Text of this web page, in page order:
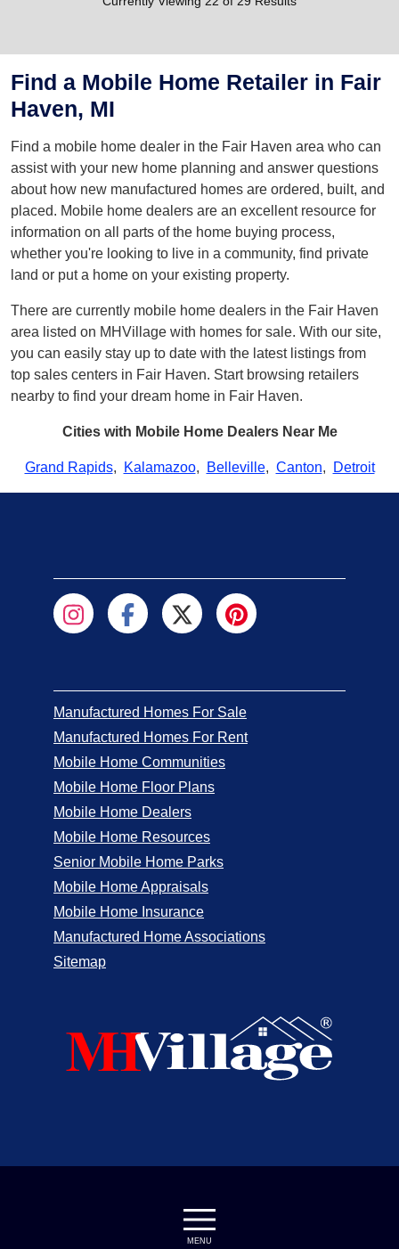
Find a Mobile Home Retailer in Fair
Haven, MI
Find a mobile home dealer in the Fair Haven area who can
assist with your new home planning and answer questions
about how new manufactured homes are ordered, built, and
placed. Mobile home dealers are an excellent resource for
information on all parts of the home buying process,
whether you're looking to live in a community, find private
land or put a home on your existing property.
There are currently mobile home dealers in the Fair Haven
area listed on MHVillage with homes for sale. With our site,
you can easily stay up to date with the latest listings from
top sales centers in Fair Haven. Start browsing retailers
nearby to find your dream home in Fair Haven.
Cities with Mobile Home Dealers Near Me
Grand Rapids, Kalamazoo, Belleville, Canton, Detroit
Manufactured Homes For Sale
Manufactured Homes For Rent
Mobile Home Communities
Mobile Home Floor Plans
Mobile Home Dealers
Mobile Home Resources
Senior Mobile Home Parks
Mobile Home Appraisals
Mobile Home Insurance
Manufactured Home Associations
Sitemap
MENU